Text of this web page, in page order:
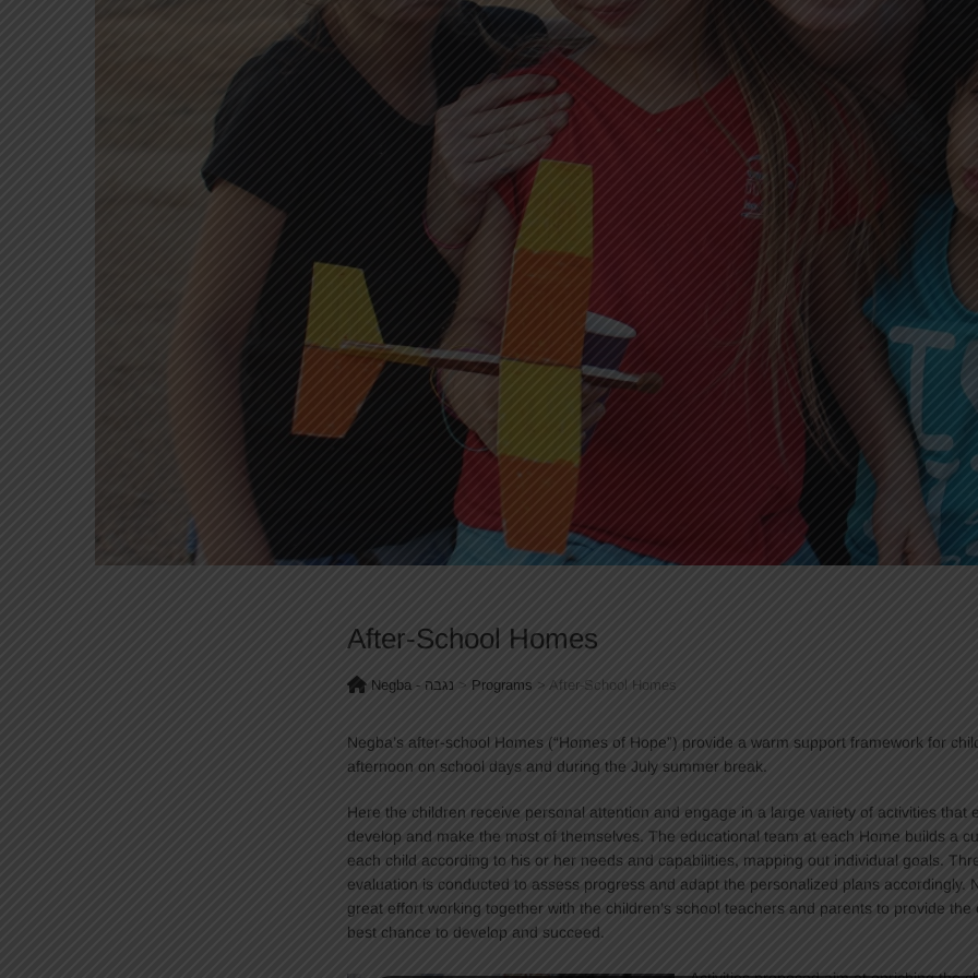
After-School Homes
Negba - נגבה > Programs > After-School Homes
Negba’s after-school Homes (“Homes of Hope”) provide a warm support framework for
afternoon on school days and during the July summer break.
Here the children receive personal attention and engage in a large variety of activities that
develop and make the most of themselves. The educational team at each Home builds a
each child according to his or her needs and capabilities, mapping out individual goals.
evaluation is conducted to assess progress and adapt the personalized plans accordingly.
great effort working together with the children’s school teachers and parents to provide the
best chance to develop and succeed.